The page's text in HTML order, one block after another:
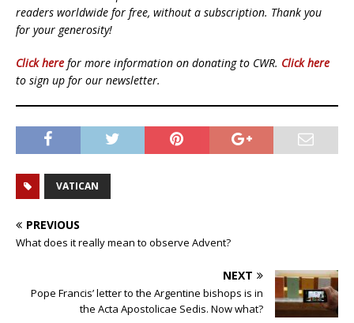
readers worldwide for free, without a subscription. Thank you
for your generosity!
Click here for more information on donating to CWR. Click here
to sign up for our newsletter.
VATICAN
PREVIOUS
What does it really mean to observe Advent?
NEXT
Pope Francis’ letter to the Argentine bishops is in
the Acta Apostolicae Sedis. Now what?